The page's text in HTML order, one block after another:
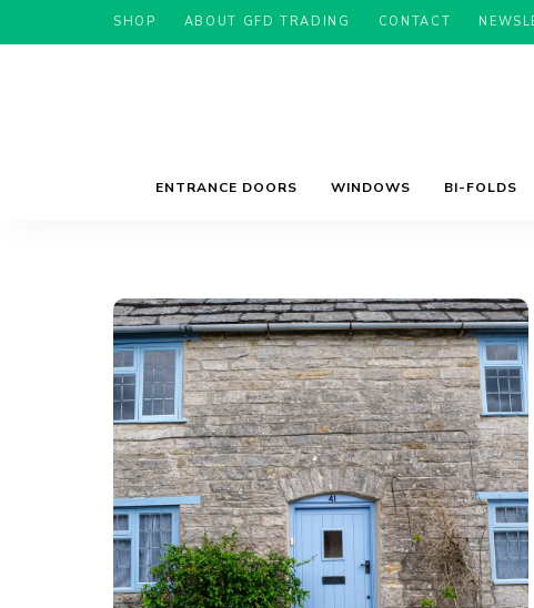
SHOP ABOUT GFD TRADING CONTACT
ENTRANCE DOORS WINDOWS BI-FOLDS